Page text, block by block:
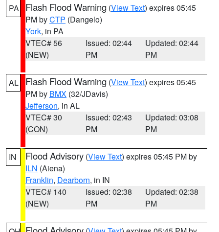
PA Flash Flood Warning (View Text) expires 05:45
PM byCTP (Dangelo)
York, in PA
VTEC# 56
(NEW)
Issued: 02:44
PM
Updated: 02:44
PM
AL Flash Flood Warning (View Text) expires 05:45
PM by BMX (32/JDavis)
Jefferson, in AL
VTEC# 30
(CON)
Issued: 02:43
PM
Updated: 03:08
PM
IN Flood Advisory (View Text) expires 05:45 PM by
ILN (Aiena)
Franklin, Dearborn, in IN
VTEC# 140
(NEW)
Issued: 02:38
PM
Updated: 02:38
PM